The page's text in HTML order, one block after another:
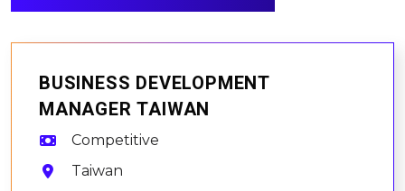
BUSINESS DEVELOPMENT
MANAGER TAIWAN
Competitive
Taiwan